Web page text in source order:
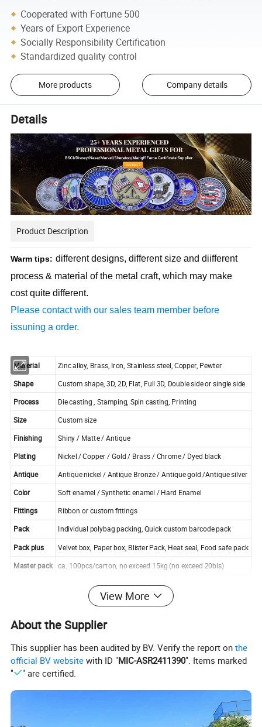
Cooperated with Fortune 500
Years of Export Experience
Socially Responsibility Certification
Standardized quality control
More products Company details
Details
Product Description
Warm tips: different designs, different size and diifferent
process & material of the metal craft, which may make
cost quite different.
Please contact with our sales team member before
issuning a order.
Material
Zinc alloy, Brass, Iron, Stainless steel, Copper, Pewter
Shape
Custom shape, 3D, 2D, Flat, Full 3D, Double side or single side
Process
Die casting , Stamping, Spin casting, Printing
Size
Custom size
Finishing
Shiny / Matte / Antique
Plating
Nickel / Copper / Gold / Brass / Chrome / Dyed black
Antique Antique nickel / Antique Bronze / Antique gold /Antique silver
Color
Soft enamel / Synthetic enamel / Hard Enamel
Fittings
Ribbon or custom fittings
Pack
Individual polybag packing, Quick custom barcode pack
Pack plus
Velvet box, Paper box, Blister Pack, Heat seal, Food safe pack
Master pack ca. 100pcs/carton, no exceed 15kg (no exceed 20bls)
SGS, UL, Social Audit,SEDEX etc
View More
About the Supplier
This supplier has been audited by BV. Verify the report onthe
official BV website with ID "MIC-ASR2411390". Items marked
"
" are certified.